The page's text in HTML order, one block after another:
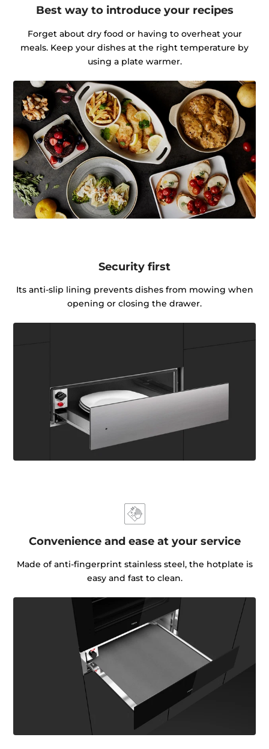
Best way to introduce your recipes
Forget about dry food or having to overheat your
meals. Keep your dishes at the right temperature by
using a plate warmer.
Security first
Its anti-slip lining prevents dishes from mowing when
opening or closing the drawer.
Convenience and ease at your service
Made of anti-fingerprint stainless steel, the hotplate is
easy and fast to clean.